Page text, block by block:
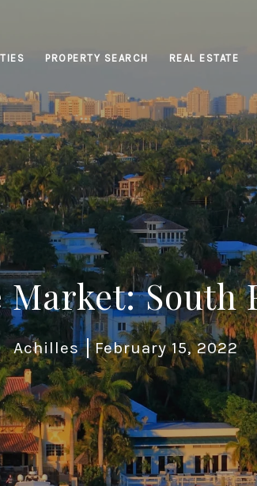
PROPERTY SEARCH REAL ESTATE
Market: South
Achilles February 15, 2022